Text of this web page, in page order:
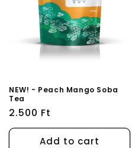
NEW! - Peach Mango Soba
Tea
Regular
price
2.500 Ft
Add to cart